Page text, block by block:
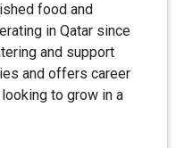
food and
in Qatar since
and support
and offers career
to grow in a